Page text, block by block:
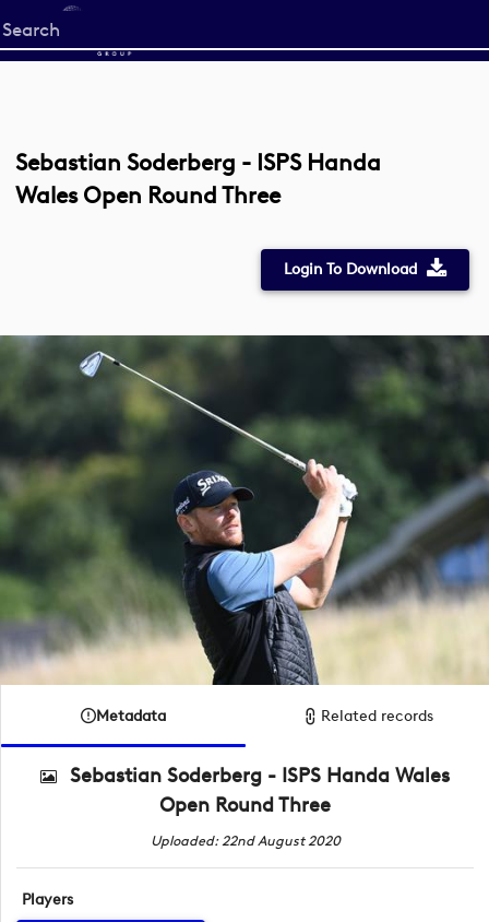
Start
your
Sebastian Soderberg - ISPS Handa
Wales Open Round Three
Login To Download
Metadata Related records
Sebastian Soderberg - ISPS Handa Wales
Open Round Three
Uploaded: 22nd August 2020
Players